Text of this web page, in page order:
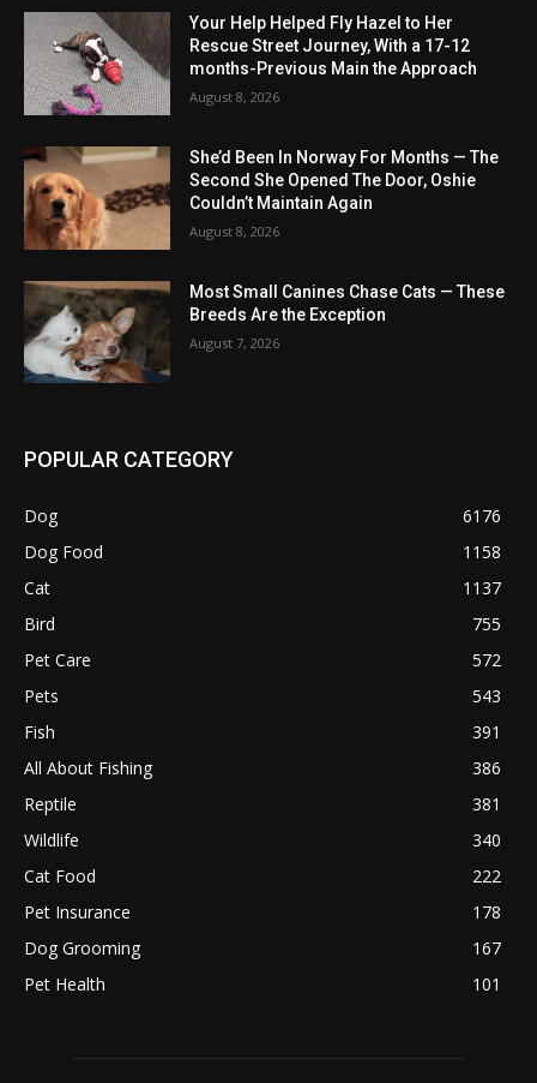
Your Help Helped Fly Hazel to Her
Rescue Street Journey, With a 17-12
months-Previous Main the Approach
August 8, 2026
She’d Been In Norway For Months — The
Second She Opened The Door, Oshie
Couldn’t Maintain Again
August 8, 2026
Most Small Canines Chase Cats — These
Breeds Are the Exception
August 7, 2026
POPULAR CATEGORY
Dog
6176
Dog Food
1158
Cat
1137
Bird
755
Pet Care
572
Pets
543
Fish
391
All About Fishing
386
Reptile
381
Wildlife
340
Cat Food
222
Pet Insurance
178
Dog Grooming
167
Pet Health
101